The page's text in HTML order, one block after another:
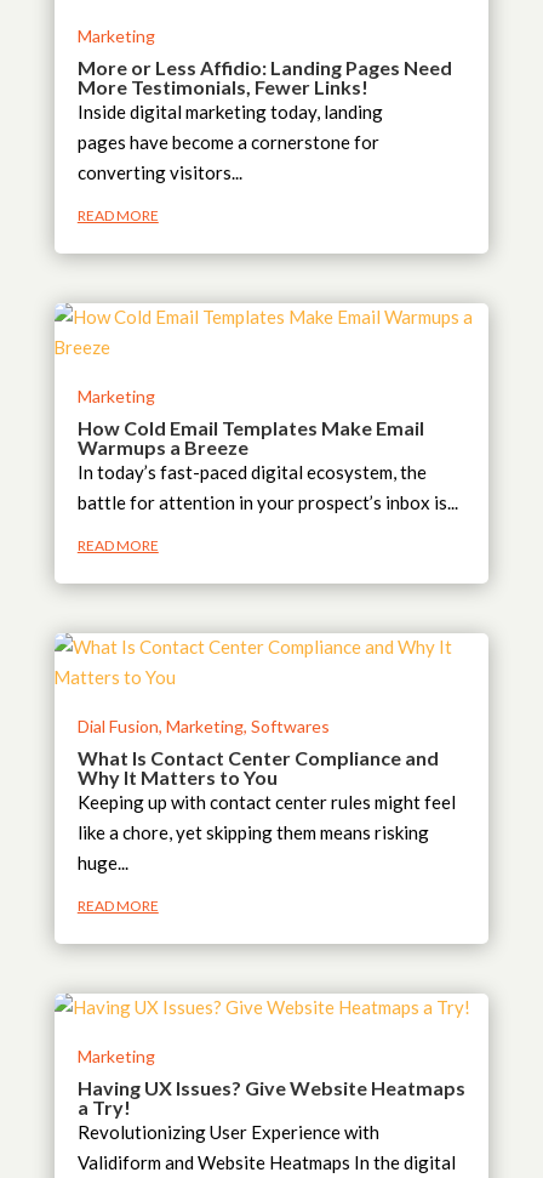
More or Less Affidio: Landing Pages Need
More Testimonials, Fewer Links!
Marketing
Inside digital marketing today, landing
pages have become a cornerstone for
converting visitors...
READ MORE
How Cold Email Templates Make Email
Warmups a Breeze
Marketing
In today’s fast-paced digital ecosystem, the
battle for attention in your prospect’s inbox is...
READ MORE
What Is Contact Center Compliance and
Why It Matters to You
Dial Fusion, Marketing, Softwares
Keeping up with contact center rules might feel
like a chore, yet skipping them means risking
huge...
READ MORE
Having UX Issues? Give Website Heatmaps
a Try!
Marketing
Revolutionizing User Experience with
Validiform and Website Heatmaps In the digital